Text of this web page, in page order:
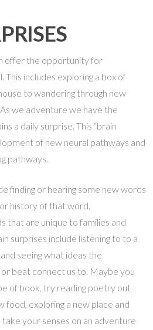
offer the opportunity for
This includes exploring a box of
to wandering through new
we adventure we have the
a daily surprise. This “brain
of new neural pathways and
pathways.
finding or hearing some new words
history of that word,
that are unique to families and
surprises include listening to to a
seeing what ideas the
beat connect us to. Maybe you
of book, try reading poetry out
food, exploring a new place and
take your senses on an adventure